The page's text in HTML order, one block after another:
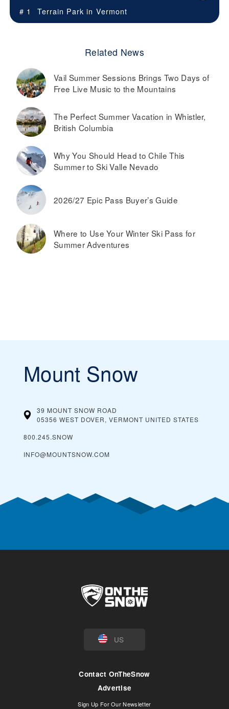
# 1 Terrain Park in Vermont
Related News
Vail Summer Sessions Brings Two Days of
Free Live Music to the Mountains
The Perfect Summer Vacation in Whistler,
British Columbia
Why You Should Head to Chile This
Summer to Ski Valle Nevado
2026/27 Epic Pass Buyer’s Guide
Where to Use Your Winter Ski Pass for
Summer Adventures
Mount Snow
39 MOUNT SNOW ROAD
05356 WEST DOVER, VERMONT UNITED STATES
800.245.SNOW
INFO@MOUNTSNOW.COM
US
Contact OnTheSnow
Advertise
Sign Up For Our Newsletter